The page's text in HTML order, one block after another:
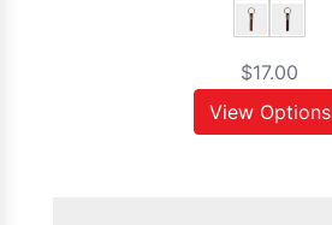
$17.00
View Options